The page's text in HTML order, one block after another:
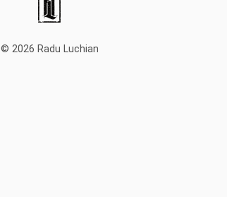
© 2026 Radu Luchian